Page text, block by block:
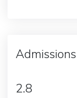
Admissions
2.8